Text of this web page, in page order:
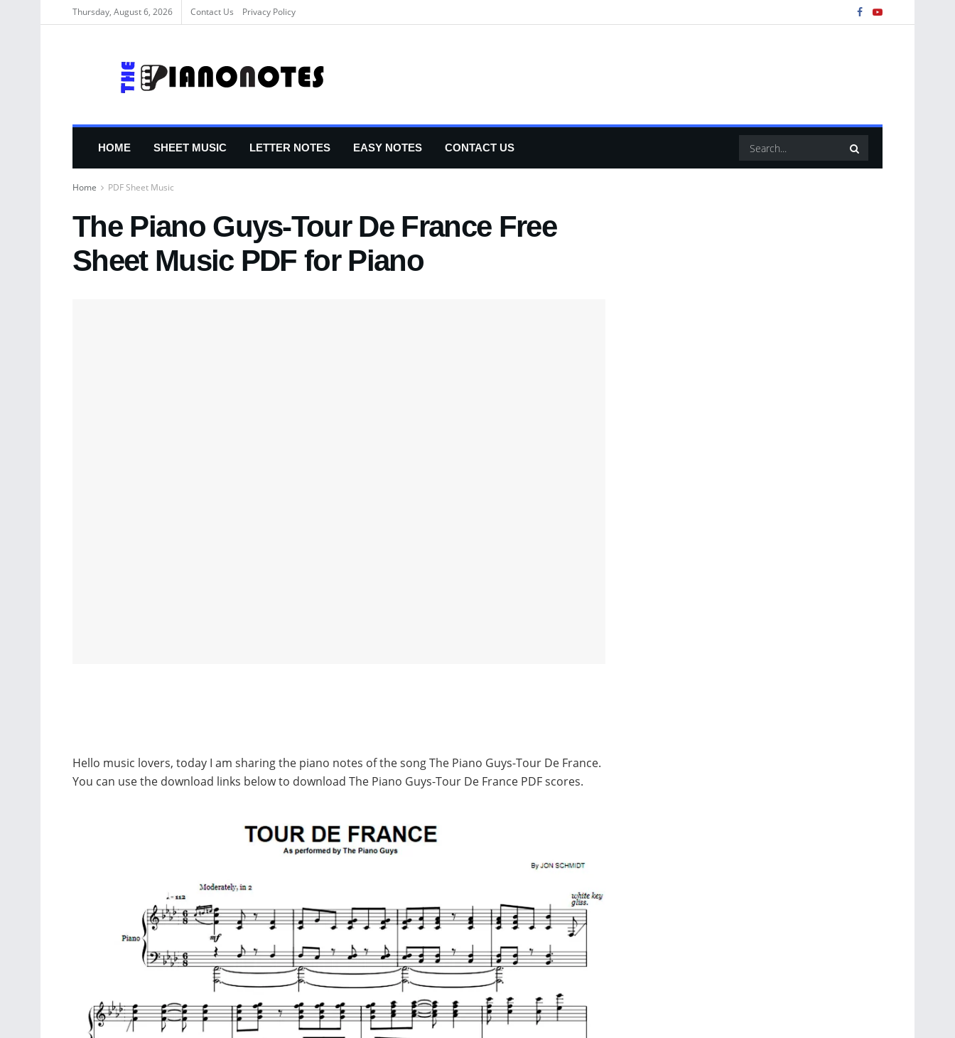
Thursday, August 6, 2026 Contact Us Privacy Policy
HOME SHEET MUSIC LETTER NOTES EASY NOTES CONTACT US
Home PDF Sheet Music
The Piano Guys-Tour De France Free
Sheet Music PDF for Piano
Hello music lovers, today I am sharing the piano notes of the song The Piano Guys-Tour De France.
You can use the download links below to download The Piano Guys-Tour De France PDF scores.